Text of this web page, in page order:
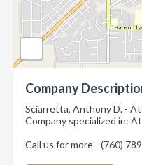
Company
Sciarretta, Anthony D. -
Company specialized in:
Call us for more - (760)